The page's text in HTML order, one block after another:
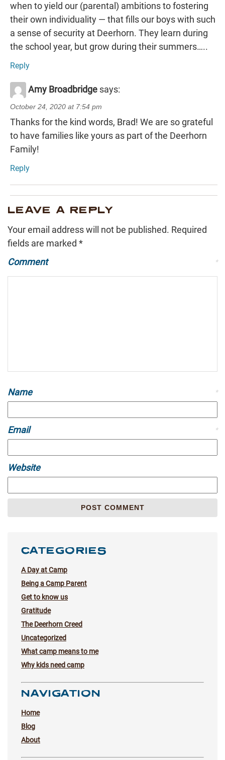
when to yield our (parental) ambitions to fostering
their own individuality — that fills our boys with such
a sense of security at Deerhorn. They learn during
the school year, but grow during their summers…..
Reply
Amy Broadbridge says:
October 24, 2020 at 7:54 pm
Thanks for the kind words, Brad! We are so grateful
to have families like yours as part of the Deerhorn
Family!
Reply
LEAVE A REPLY
Your email address will not be published. Required
fields are marked *
Comment
*
Name *
Email *
Website
CATEGORIES
A Day at Camp
Being a Camp Parent
Get to know us
Gratitude
The Deerhorn Creed
Uncategorized
What camp means to me
Why kids need camp
NAVIGATION
Home
Blog
About